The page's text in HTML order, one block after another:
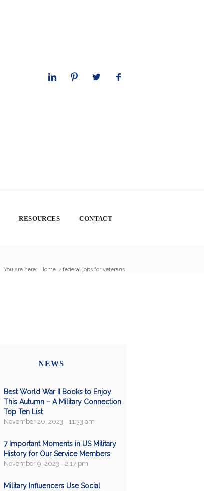
RESOURCES CONTACT
You are here: Home / federal jobs for veterans
NEWS
Best World War II Books to Enjoy
This Autumn – A Military Connection
Top Ten List
November 20, 2023 - 11:33 am
7 Important Moments in US Military
History for Our Service Members
November 9, 2023 - 2:17 pm
Military Influencers Use Social